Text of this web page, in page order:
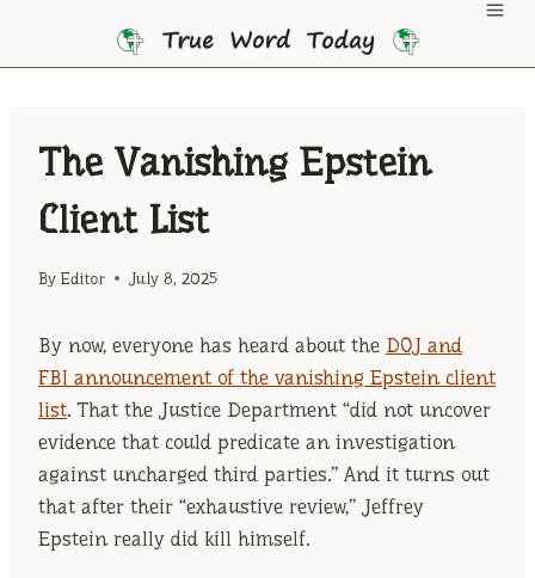
The Vanishing Epstein
Client List
By Editor July 8, 2025
By now, everyone has heard about the DOJ and
FBI announcement of the vanishing Epstein client
list. That the Justice Department “did not uncover
evidence that could predicate an investigation
against uncharged third parties.” And it turns out
that after their “exhaustive review,” Jeffrey
Epstein really did kill himself.